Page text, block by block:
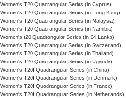
Women's T20 Quadrangular Series (in Cyprus)
Women's T20 Quadrangular Series (in Hong Kong)
Women's T20 Quadrangular Series (in Malaysia)
Women's T20 Quadrangular Series (in Namibia)
Women's t20 Quadrangular Series (in Sri Lanka)
Women's T20 Quadrangular Series (in Switzerland)
Women's T20 Quadrangular Series (in Thailand)
Women's T20 Quadrangular Series (in Uganda)
Women's T20I Quadrangular Series (in China)
Women's T20I Quadrangular Series (in Denmark)
Women's T20I Quadrangular Series (in France)
Women's T20I Quadrangular Series (in Netherlands)